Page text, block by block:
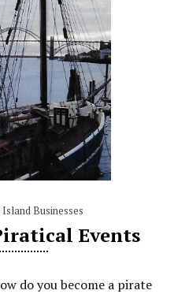
Island Businesses
Events
do you become a pirate